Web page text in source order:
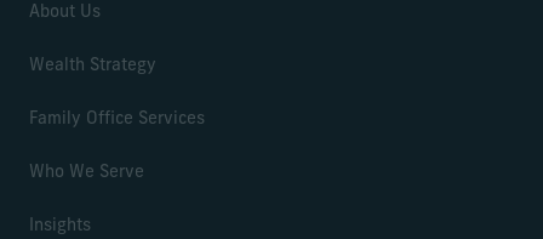
About Us
Wealth Strategy
Family Office Services
Who We Serve
Insights